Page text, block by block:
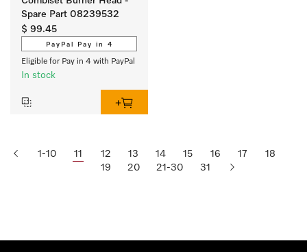
Spare Part 08239532
$ 99.45
PayPal Pay in 4
Eligible for Pay in 4 with PayPal
In stock
1-10 11 12 13 14 15 16 17
18
19
20 21-30 31